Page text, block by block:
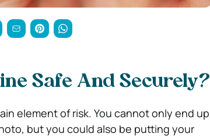
Safe And Securely?
element of risk. You cannot only end up
but you could also be putting your